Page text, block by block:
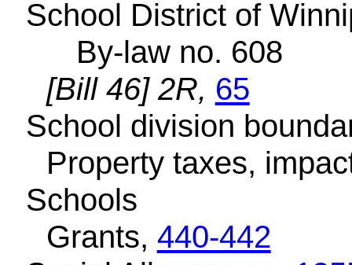
School District of
By-law no. 608
[Bill 46] 2R, 65
School division
Property taxes,
Schools
Grants, 440-442